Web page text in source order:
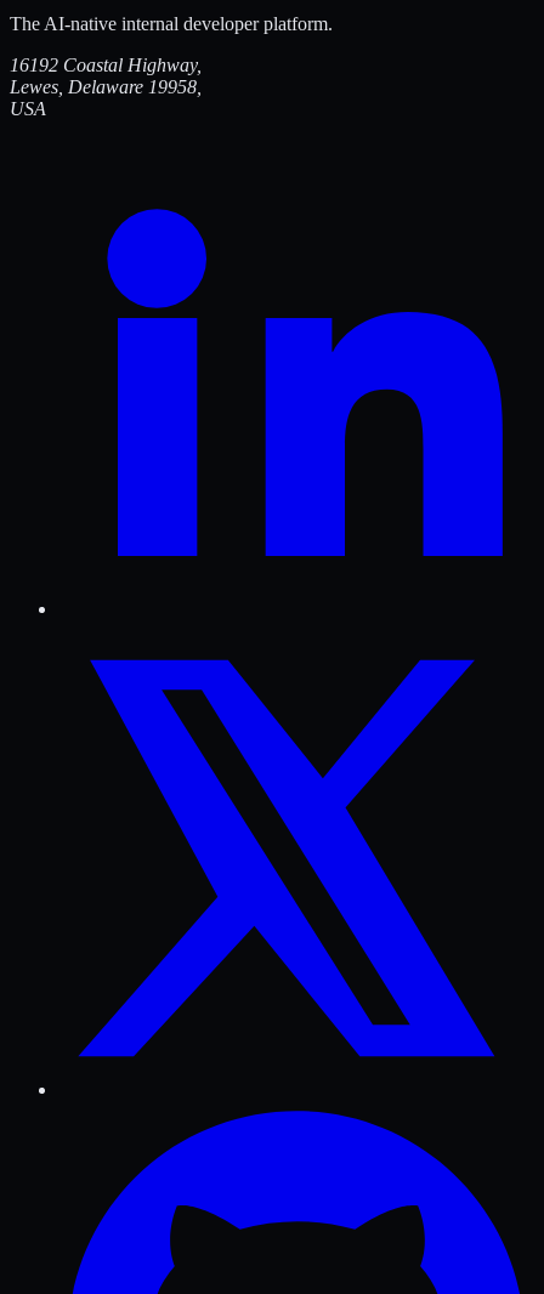
The AI-native internal developer platform.
16192 Coastal Highway,
Lewes, Delaware 19958,
USA